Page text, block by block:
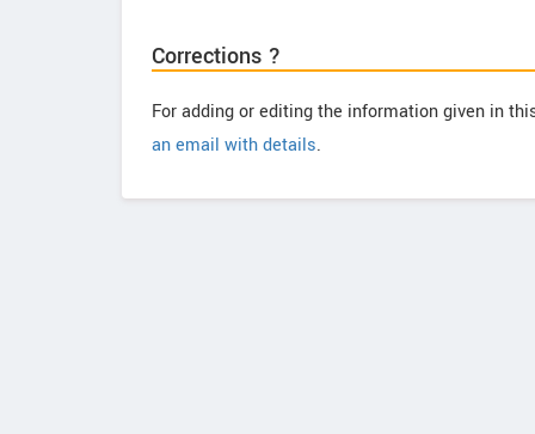
Corrections ?
For adding or editing the information given in
an email with details.